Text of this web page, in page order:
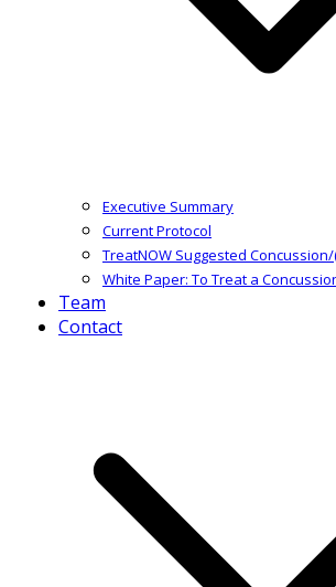
Executive Summary
Current Protocol
TreatNOW Suggested Concussion/
White Paper: To Treat a
Team
Contact